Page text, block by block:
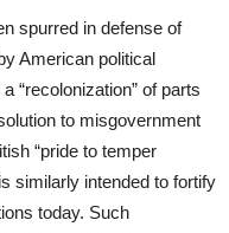
spurred in defense of
American political
“recolonization” of parts
to misgovernment
“pride to temper
similarly intended to fortify
today. Such